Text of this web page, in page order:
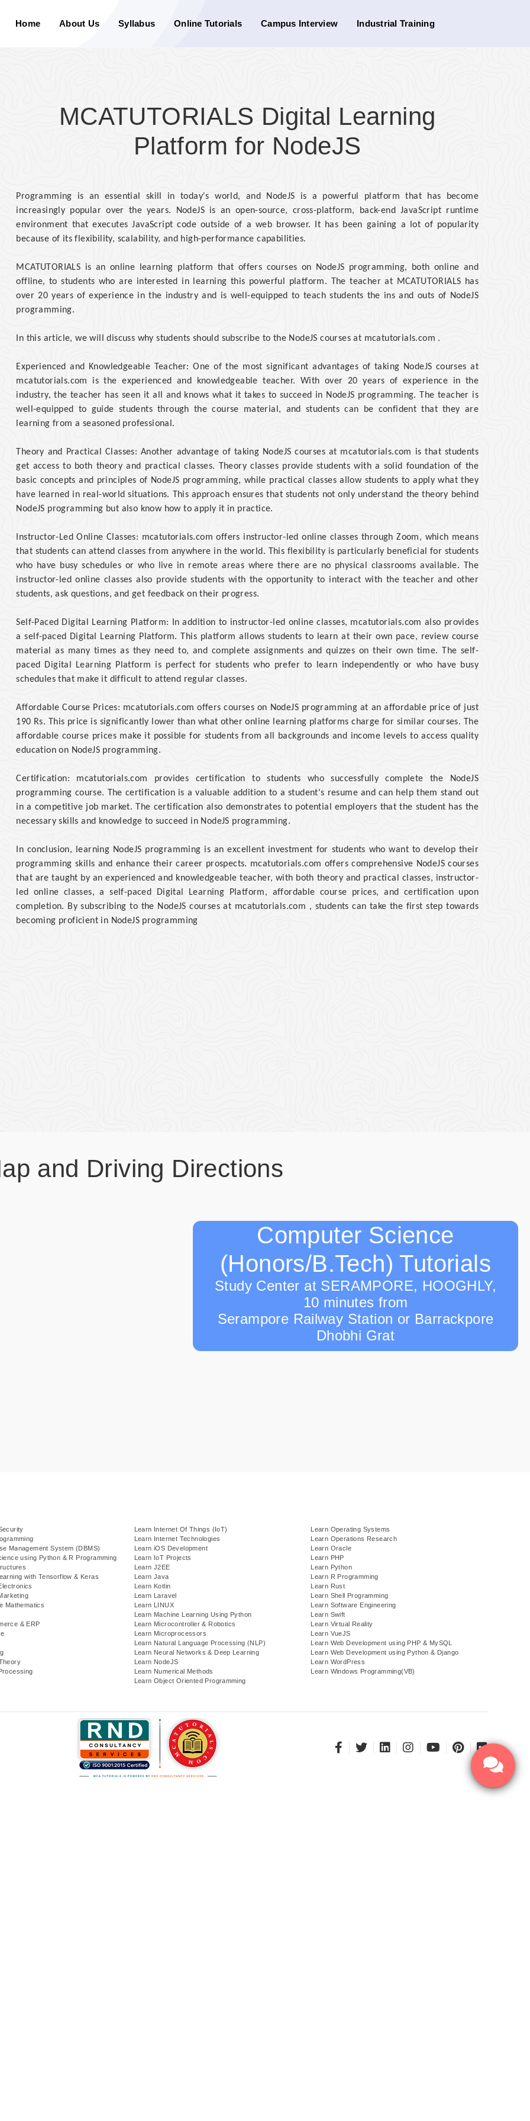
Home About Us Syllabus Online Tutorials Campus Interview Industrial Training
MCATUTORIALS Digital Learning
Platform for NodeJS
Programming is an essential skill in today's world, and NodeJS is a powerful platform that has become
increasingly popular over the years. NodeJS is an open-source, cross-platform, back-end JavaScript runtime
environment that executes JavaScript code outside of a web browser. It has been gaining a lot of popularity
because of its flexibility, scalability, and high-performance capabilities.
MCATUTORIALS is an online learning platform that offers courses on NodeJS programming, both online and
offline, to students who are interested in learning this powerful platform. The teacher at MCATUTORIALS has
over 20 years of experience in the industry and is well-equipped to teach students the ins and outs of NodeJS
programming.
In this article, we will discuss why students should subscribe to the NodeJS courses at mcatutorials.com .
Experienced and Knowledgeable Teacher: One of the most significant advantages of taking NodeJS courses at
mcatutorials.com is the experienced and knowledgeable teacher. With over 20 years of experience in the
industry, the teacher has seen it all and knows what it takes to succeed in NodeJS programming. The teacher is
well-equipped to guide students through the course material, and students can be confident that they are
learning from a seasoned professional.
Theory and Practical Classes: Another advantage of taking NodeJS courses at mcatutorials.com is that students
get access to both theory and practical classes. Theory classes provide students with a solid foundation of the
basic concepts and principles of NodeJS programming, while practical classes allow students to apply what they
have learned in real-world situations. This approach ensures that students not only understand the theory behind
NodeJS programming but also know how to apply it in practice.
Instructor-Led Online Classes: mcatutorials.com offers instructor-led online classes through Zoom, which means
that students can attend classes from anywhere in the world. This flexibility is particularly beneficial for students
who have busy schedules or who live in remote areas where there are no physical classrooms available. The
instructor-led online classes also provide students with the opportunity to interact with the teacher and other
students, ask questions, and get feedback on their progress.
Self-Paced Digital Learning Platform: In addition to instructor-led online classes, mcatutorials.com also provides
a self-paced Digital Learning Platform. This platform allows students to learn at their own pace, review course
material as many times as they need to, and complete assignments and quizzes on their own time. The self-
paced Digital Learning Platform is perfect for students who prefer to learn independently or who have busy
schedules that make it difficult to attend regular classes.
Affordable Course Prices: mcatutorials.com offers courses on NodeJS programming at an affordable price of just
190 Rs. This price is significantly lower than what other online learning platforms charge for similar courses. The
affordable course prices make it possible for students from all backgrounds and income levels to access quality
education on NodeJS programming.
Certification: mcatutorials.com provides certification to students who successfully complete the NodeJS
programming course. The certification is a valuable addition to a student's resume and can help them stand out
in a competitive job market. The certification also demonstrates to potential employers that the student has the
necessary skills and knowledge to succeed in NodeJS programming.
In conclusion, learning NodeJS programming is an excellent investment for students who want to develop their
programming skills and enhance their career prospects. mcatutorials.com offers comprehensive NodeJS courses
that are taught by an experienced and knowledgeable teacher, with both theory and practical classes, instructor-
led online classes, a self-paced Digital Learning Platform, affordable course prices, and certification upon
completion. By subscribing to the NodeJS courses at mcatutorials.com , students can take the first step towards
becoming proficient in NodeJS programming
and Driving Directions
Computer Science
(Honors/B.Tech) Tutorials
Study Center at SERAMPORE, HOOGHLY,
10 minutes from
Serampore Railway Station or Barrackpore
Dhobhi Grat
Management System (DBMS)
using Python & R Programming
with Tensorflow & Keras
Mathematics
& ERP
Learn Internet Of Things (IoT)
Learn Internet Technologies
Learn iOS Development
Learn IoT Projects
Learn J2EE
Learn Java
Learn Kotlin
Learn Laravel
Learn LINUX
Learn Machine Learning Using Python
Learn Microcontroller & Robotics
Learn Microprocessors
Learn Natural Language Processing (NLP)
Learn Neural Networks & Deep Learning
Learn NodeJS
Learn Numerical Methods
Learn Object Oriented Programming
Learn Operating Systems
Learn Operations Research
Learn Oracle
Learn PHP
Learn Python
Learn R Programming
Learn Rust
Learn Shell Programming
Learn Software Engineering
Learn Swift
Learn Virtual Reality
Learn VueJS
Learn Web Development using PHP & MySQL
Learn Web Development using Python & Django
Learn WordPress
Learn Windows Programming(VB)